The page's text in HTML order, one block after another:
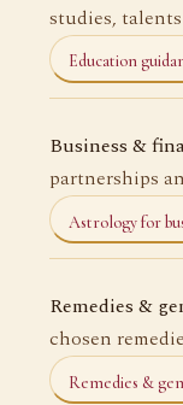
studies,
Education
Business &
partnerships
Astrology for
Remedies &
chosen
Remedies &